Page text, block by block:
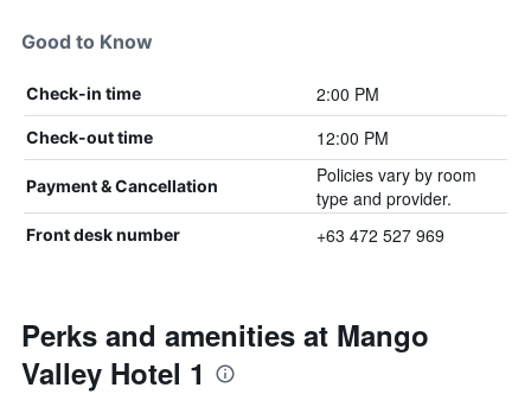
Good to Know
Check-in time 2:00 PM
Check-out time 12:00 PM
Payment & Cancellation
Policies vary by room
type and provider.
Front desk number +63 472 527 969
Perks and amenities at Mango
Valley Hotel 1